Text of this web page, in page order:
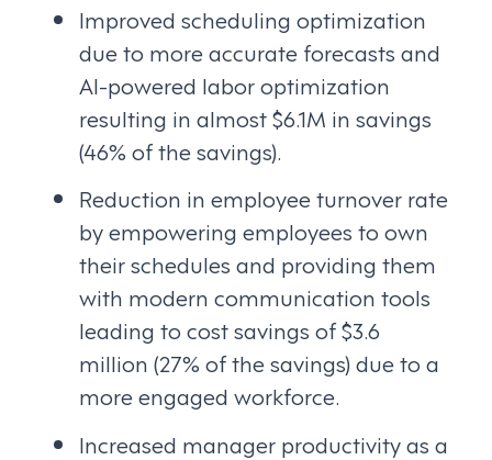
Improved scheduling optimization
due to more accurate forecasts and
AI-powered labor optimization
resulting in almost $6.1M in savings
(46% of the savings).
Reduction in employee turnover rate
by empowering employees to own
their schedules and providing them
with modern communication tools
leading to cost savings of $3.6
million (27% of the savings) due to a
more engaged workforce.
Increased manager productivity as a